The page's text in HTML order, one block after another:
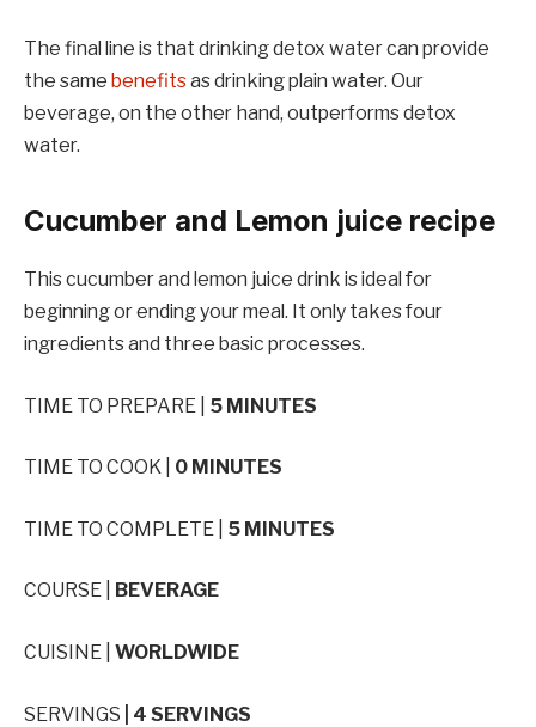
The final line is that drinking detox water can provide
the same benefitsas drinking plain water. Our
beverage, on the other hand, outperforms detox
water.
Cucumber and Lemon juice recipe
This cucumber and lemon juice drink is ideal for
beginning or ending your meal. It only takes four
ingredients and three basic processes.
TIME TO PREPARE | 5 MINUTES
TIME TO COOK | 0 MINUTES
TIME TO COMPLETE | 5 MINUTES
COURSE | BEVERAGE
CUISINE | WORLDWIDE
SERVINGS | 4 SERVINGS